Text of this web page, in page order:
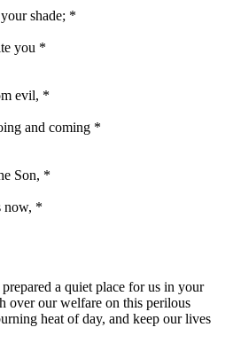
shade; *
you *
evil, *
and coming *
Son, *
now, *
a quiet place for us in your
over our welfare on this perilous
heat of day, and keep our lives